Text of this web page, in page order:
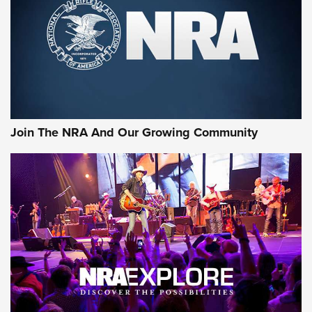
CCI’s Henry Golden Boy Collector’s Edition .22 LR Reaches
Retailers | An NRA Shooting Sports Journal
Ammo Makers Offer Savings Through Summer Rebates | An
Official Journal Of The NRA
Journal Of The NRA
AMMUNITION AMMUNITION
GEAR
Join The NRA And Our Growing Community